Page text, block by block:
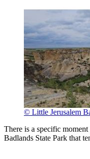
© Little Jerusalem
There is a specific
Badlands State Park that